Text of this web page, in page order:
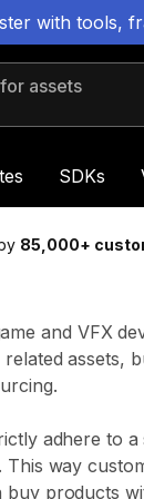
with tools,
assets
SDKs
85,000+
and VFX
assets,
adhere to
way
buy products